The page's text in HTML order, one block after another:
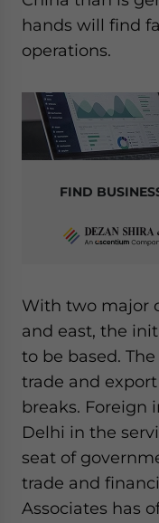
hands will find
operations.
FIND
With two major
and east, the
to be based.
trade and
breaks. Foreign
Delhi in the
seat of
trade and
Associates has